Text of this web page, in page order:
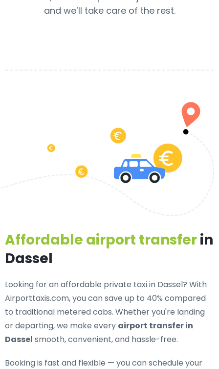
and we’ll take care of the rest.
Affordable airport transferin
Dassel
Looking for anaffordable private taxi in Dassel? With
Airporttaxis.com, you can save up to 40% compared
to traditional metered cabs. Whether you're landing
or departing, we make every airport transfer in
Dassel smooth, convenient, and hassle-free.
Booking is fast and flexible — you can schedule your